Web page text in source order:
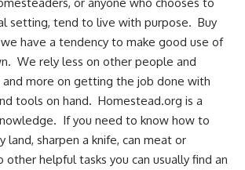
setting, tend to live with purpose. Buy
have a tendency to make good use of
We rely less on other people and
and more on getting the job done with
tools on hand. Homestead.org is a
If you need to know how to
land, sharpen a knife, can meat or
helpful tasks you can usually find an